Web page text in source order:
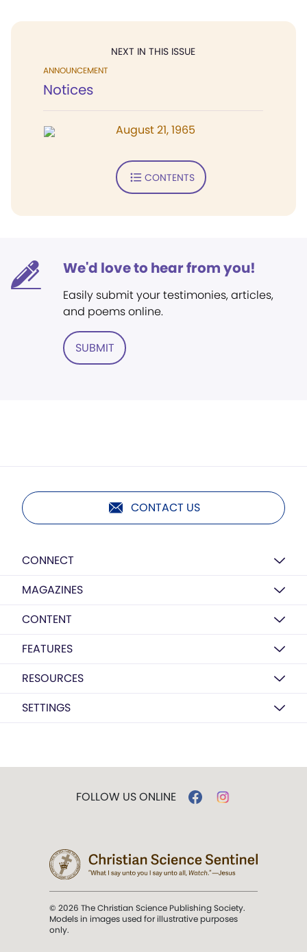
NEXT IN THIS ISSUE
ANNOUNCEMENT
Notices
August 21, 1965
CONTENTS
We'd love to hear from you!
Easily submit your testimonies, articles,
and poems online.
SUBMIT
CONTACT US
CONNECT
MAGAZINES
CONTENT
FEATURES
RESOURCES
SETTINGS
FOLLOW US ONLINE
© 2026 The Christian Science Publishing Society.
Models in images used for illustrative purposes
only.